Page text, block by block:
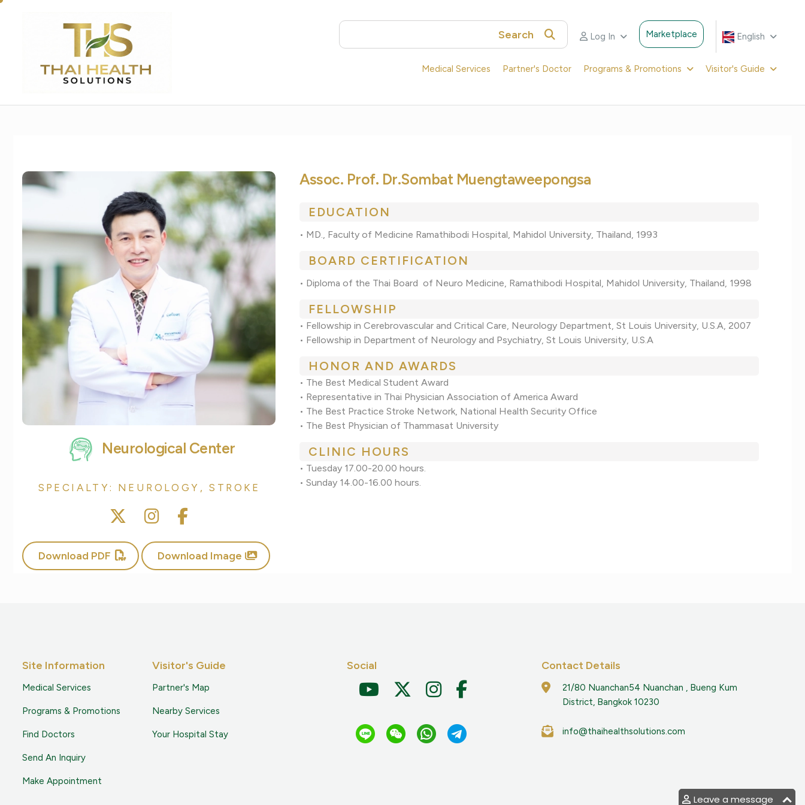
Leave a message
English
Marketplace
Log In
Search
Medical Services Partner's Doctor Programs & Promotions Visitor's Guide
Neurological Center
SPECIALTY: NEUROLOGY, STROKE
Download PDF Download Image
Assoc. Prof. Dr.Sombat Muengtaweepongsa
EDUCATION
• MD., Faculty of Medicine Ramathibodi Hospital, Mahidol University, Thailand, 1993
BOARD CERTIFICATION
• Diploma of the Thai Board of Neuro Medicine, Ramathibodi Hospital, Mahidol University, Thailand, 1998
FELLOWSHIP
• Fellowship in Cerebrovascular and Critical Care, Neurology Department, St Louis University, U.S.A, 2007
• Fellowship in Department of Neurology and Psychiatry, St Louis University, U.S.A
HONOR AND AWARDS
• The Best Medical Student Award
• Representative in Thai Physician Association of America Award
• The Best Practice Stroke Network, National Health Security Office
• The Best Physician of Thammasat University
CLINIC HOURS
• Tuesday 17.00-20.00 hours.
• Sunday 14.00-16.00 hours.
Site Information
Medical Services
Programs & Promotions
Find Doctors
Send An Inquiry
Make Appointment
Visitor's Guide
Partner's Map
Nearby Services
Your Hospital Stay
Social Contact Details
21/80 Nuanchan54 Nuanchan , Bueng Kum
District, Bangkok 10230
info@thaihealthsolutions.com